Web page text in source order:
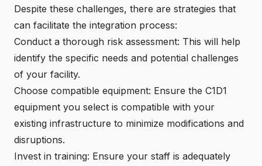
Despite these challenges, there are strategies that
can facilitate the integration process:
Conduct a thorough risk assessment: This will help
identify the specific needs and potential challenges
of your facility.
Choose compatible equipment: Ensure the C1D1
equipment you select is compatible with your
existing infrastructure to minimize modifications and
disruptions.
Invest in training: Ensure your staff is adequately